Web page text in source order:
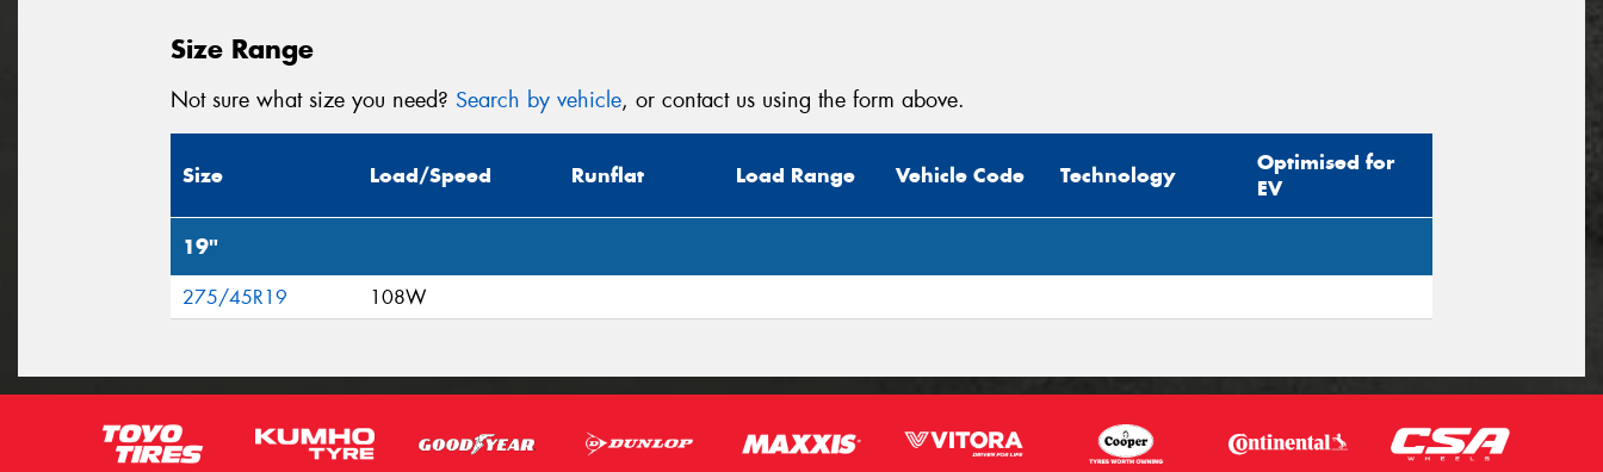
Size Range
Not sure what size you need? Search by vehicle, or contact us using the form above.
Size Load/Speed Runflat Load Range Vehicle Code Technology
Optimised for
EV
19"
275/45R19 108W